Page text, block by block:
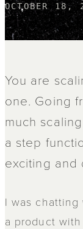
OCTOBER 18,
You are
one. Going
much
a step
exciting and
I was
a product